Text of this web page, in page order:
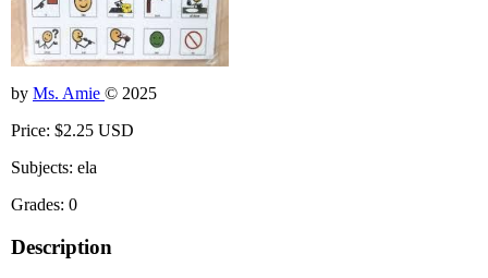
by Ms. Amie © 2025
Price: $2.25 USD
Subjects: ela
Grades: 0
Description